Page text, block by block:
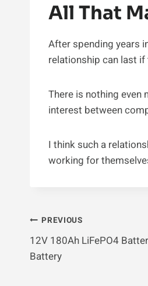
All That
After spending years
relationship can last
There is nothing even
interest between
I think such a
working for
Post
Navigation
PREVIOUS
12V 180Ah LiFePO4
Battery